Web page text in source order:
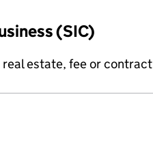
(SIC)
real estate, fee or contract